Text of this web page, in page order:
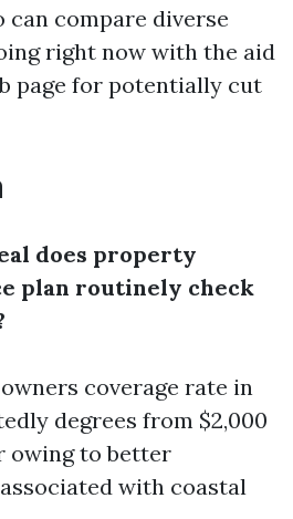
can compare diverse
right now with the aid
page for potentially cut
does property
plan routinely check
coverage rate in
degrees from $2,000
owing to better
with coastal